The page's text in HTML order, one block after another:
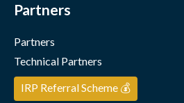
Partners
Partners
Technical Partners
IRP Referral Scheme 💰